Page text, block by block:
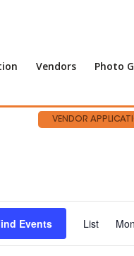
VENDOR
Vendors Photo
Events List